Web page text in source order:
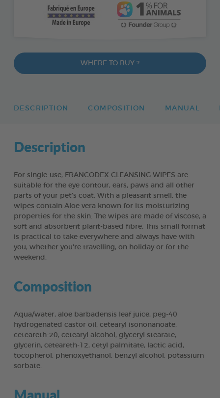
WHERE TO BUY ?
DESCRIPTION COMPOSITION MANUAL
Description
For single-use, FRANCODEX CLEANSING WIPES are
suitable for the eye contour, ears, paws and all other
parts of your pet’s coat. With a pleasant smell, the
wipes contain Aloe vera known for its moisturizing
properties for the skin. The wipes are made of viscose, a
soft and absorbent plant-based fibre. This small format
is practical to take everywhere and always have with
you, whether you're travelling, on holiday or for the
weekend.
Composition
Aqua/water, aloe barbadensis leaf juice, peg-40
hydrogenated castor oil, cetearyl isononanoate,
ceteareth-20, cetearyl alcohol, glyceryl stearate,
glycerin, ceteareth-12, cetyl palmitate, lactic acid,
tocopherol, phenoxyethanol, benzyl alcohol, potassium
sorbate.